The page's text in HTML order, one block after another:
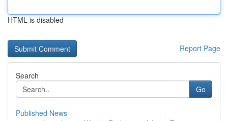
HTML is disabled
Report Page
Search
Go
Published News